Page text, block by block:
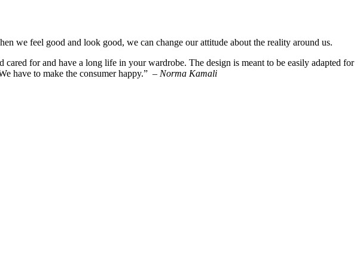
we feel good and look good, we can change our attitude about the reality around us.
for and have a long life in your wardrobe. The design is meant to be easily adapted for
have to make the consumer happy.” – Norma Kamali